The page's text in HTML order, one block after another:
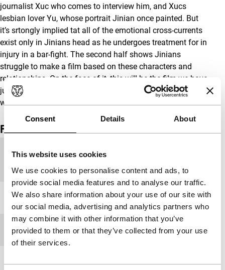
Consent Details About
This website uses cookies
We use cookies to personalise content and ads, to
provide social media features and to analyse our traffic.
We also share information about your use of our site with
our social media, advertising and analytics partners who
may combine it with other information that you’ve
provided to them or that they’ve collected from your use
of their services.
journalist Xuc who comes to interview him, and Xucs
lesbian lover Yu, whose portrait Jinian once painted. But
it’s srtongly implied tat all of the emotional cross-currents
exist only in Jinians head as he undergoes treatment for in
injury in a bar-fight. The second half shows Jinians
struggle to make a film based on these characters and
relationships. On the face of it, this will be the film we have
just seen, but, as all film makers know, these things rarely
work out as foreseen… Tony Rayns
Film details
Country of
production
China
Year 1998
Festival edition IFFR 1999
Length 66'